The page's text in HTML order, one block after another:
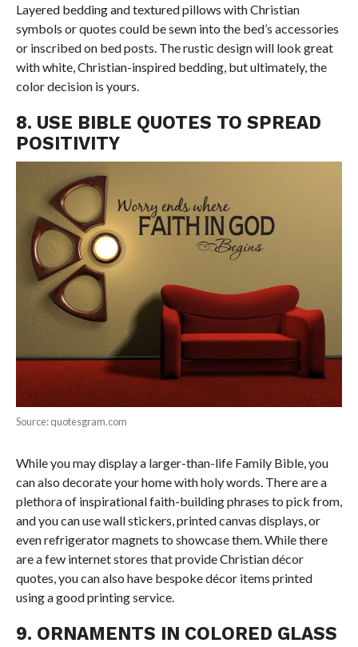
Layered bedding and textured pillows with Christian
symbols or quotes could be sewn into the bed’s accessories
or inscribed on bed posts. The rustic design will look great
with white, Christian-inspired bedding, but ultimately, the
color decision is yours.
8. USE BIBLE QUOTES TO SPREAD
POSITIVITY
Source: quotesgram.com
While you may display a larger-than-life Family Bible, you
can also decorate your home with holy words. There are a
plethora of inspirational faith-building phrases to pick from,
and you can use wall stickers, printed canvas displays, or
even refrigerator magnets to showcase them. While there
are a few internet stores that provide Christian décor
quotes, you can also have bespoke décor items printed
using a good printing service.
9. ORNAMENTS IN COLORED GLASS